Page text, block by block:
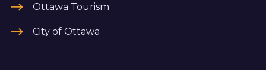
Ottawa Tourism
City of Ottawa